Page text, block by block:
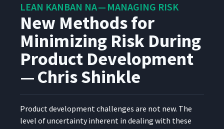
LEAN KANBAN NA — MANAGING RISK
New Methods for
Minimizing Risk During
Product Development
— Chris Shinkle
Prod­uct devel­op­ment chal­lenges are not new. The
lev­el of uncer­tain­ty inher­ent in deal­ing with these